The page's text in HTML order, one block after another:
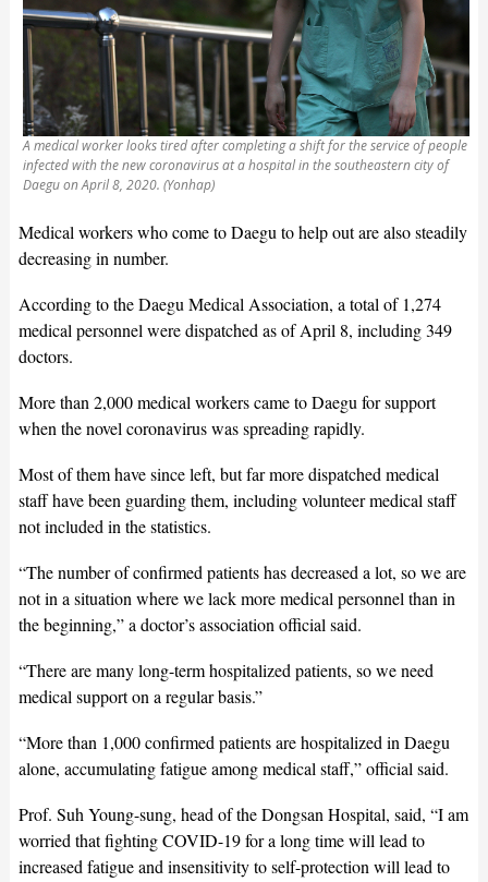
A medical worker looks tired after completing a shift for the service of people
infected with the new coronavirus at a hospital in the southeastern city of
Daegu on April 8, 2020. (Yonhap)
Medical workers who come to Daegu to help out are also steadily
decreasing in number.
According to the Daegu Medical Association, a total of 1,274
medical personnel were dispatched as of April 8, including 349
doctors.
More than 2,000 medical workers came to Daegu for support
when the novel coronavirus was spreading rapidly.
Most of them have since left, but far more dispatched medical
staff have been guarding them, including volunteer medical staff
not included in the statistics.
“The number of confirmed patients has decreased a lot, so we are
not in a situation where we lack more medical personnel than in
the beginning,” a doctor’s association official said.
“There are many long-term hospitalized patients, so we need
medical support on a regular basis.”
“More than 1,000 confirmed patients are hospitalized in Daegu
alone, accumulating fatigue among medical staff,” official said.
Prof. Suh Young-sung, head of the Dongsan Hospital, said, “I am
worried that fighting COVID-19 for a long time will lead to
increased fatigue and insensitivity to self-protection will lead to